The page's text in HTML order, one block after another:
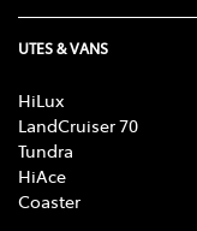
UTES & VANS
HiLux
LandCruiser 70
Tundra
HiAce
Coaster